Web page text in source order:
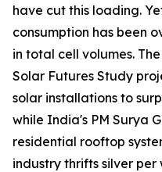
have cut this loading.
consumption has been
in total cell volumes.
Solar Futures Study
solar installations to
while India's PM Surya
residential rooftop
industry thrifts silver